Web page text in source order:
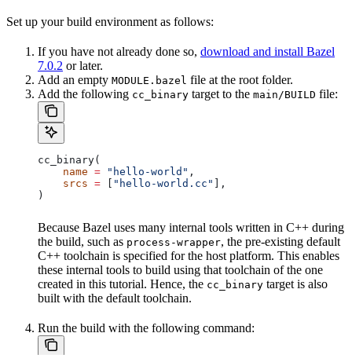
Set up your build environment as follows:
If you have not already done so, download and install Bazel
7.0.2 or later.
Add an empty MODULE.bazel file at the root folder.
Add the following cc_binary target to the main/BUILD file:
cc_binary(
    name
= "hello-world" ,
    srcs
= "hello-world.cc"
],
)
Because Bazel uses many internal tools written in C++ during
the build, such as process-wrapper, the pre-existing default
C++ toolchain is specified for the host platform. This enables
these internal tools to build using that toolchain of the one
created in this tutorial. Hence, the cc_binary target is also
built with the default toolchain.
Run the build with the following command: